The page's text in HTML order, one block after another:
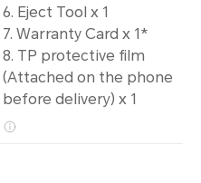
6. Eject Tool x 1
7. Warranty Card x 1*
8. TP protective film
(Attached on the phone
before delivery) x 1